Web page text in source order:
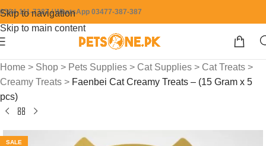
Skip to navigation
Skip to main content
0304-111-7387 / WhatsApp 03477-387-387
Home > Shop > Pets Supplies > Cat Supplies > Cat Treats >
Creamy Treats > Faenbei Cat Creamy Treats – (15 Gram x 5
pcs)
SALE